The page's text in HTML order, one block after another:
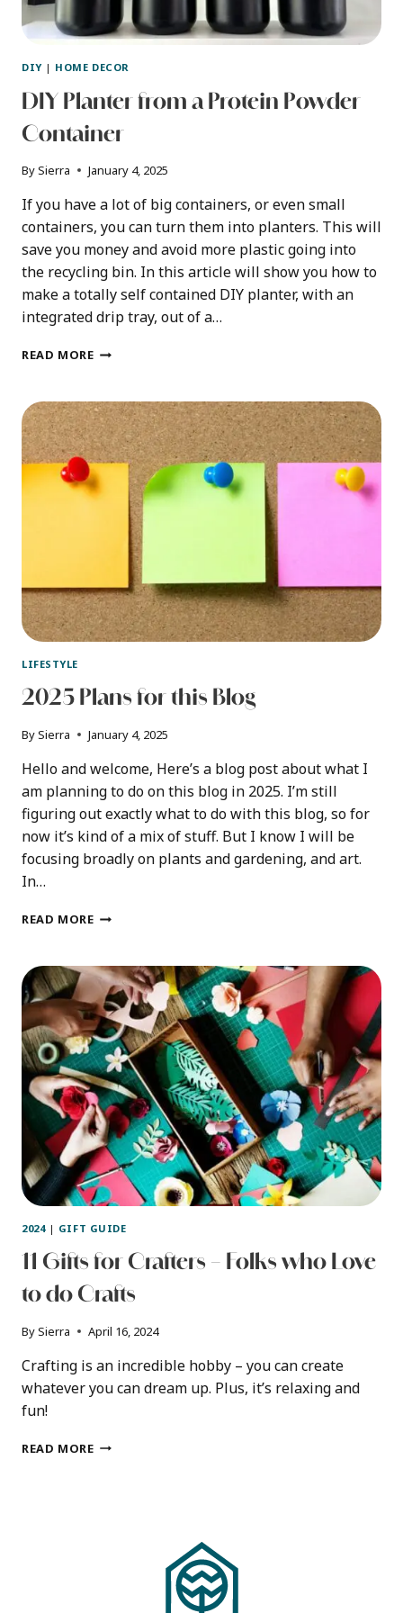
DIY| HOME DECOR
DIY Planter from a Protein Powder
Container
BySierra January 4, 2025
If you have a lot of big containers, or even small
containers, you can turn them into planters. This will
save you money and avoid more plastic going into
the recycling bin. In this article will show you how to
make a totally self contained DIY planter, with an
integrated drip tray, out of a…
READ MOREDIY
A
PROTEIN
POWDER
CONTAINER
LIFESTYLE
2025 Plans for this Blog
BySierra January 4, 2025
Hello and welcome, Here’s a blog post about what I
am planning to do on this blog in 2025. I’m still
figuring out exactly what to do with this blog, so for
now it’s kind of a mix of stuff. But I know I will be
focusing broadly on plants and gardening, and art.
In…
READ MORE2025
THIS
BLOG
2024| GIFT GUIDE
11 Gifts for Crafters – Folks who Love
to do Crafts
BySierra April 16, 2024
Crafting is an incredible hobby – you can create
whatever you can dream up. Plus, it’s relaxing and
fun!
READ MORE11